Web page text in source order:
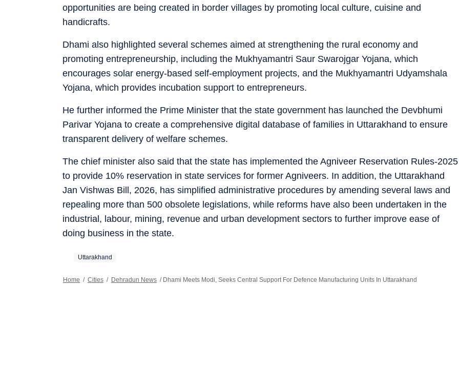
opportunities are being created in border villages by promoting local culture, cuisine and
handicrafts.
Dhami also highlighted several schemes aimed at strengthening the rural economy and
promoting entrepreneurship, including the Mukhyamantri Saur Swarojgar Yojana, which
encourages solar energy-based self-employment projects, and the Mukhyamantri Udyamshala
Yojana, which provides incubation support to entrepreneurs.
He further informed the Prime Minister that the state government has launched the Devbhumi
Parivar Yojana to create a comprehensive digital database of families in Uttarakhand to ensure
transparent delivery of welfare schemes.
The chief minister also said that the state has implemented the Agniveer Reservation Rules-2025
to provide 10% reservation in state services for former Agniveers. In addition, the Uttarakhand
Jan Vishwas Bill, 2026, has simplified administrative procedures by amending several laws and
repealing more than 500 obsolete legislations, while reforms have also been undertaken in the
industrial, labour, mining, revenue and urban development sectors to further improve ease of
doing business in the state.
Uttarakhand
Home / Cities / Dehradun News / Dhami Meets Modi, Seeks Central Support For Defence Manufacturing Units In Uttarakhand